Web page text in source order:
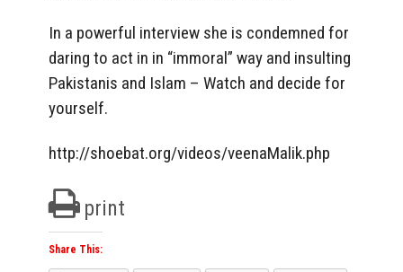
In a powerful interview she is condemned for
daring to act in in “immoral” way and insulting
Pakistanis and Islam – Watch and decide for
yourself.
http://shoebat.org/videos/veenaMalik.php
print
Share This: